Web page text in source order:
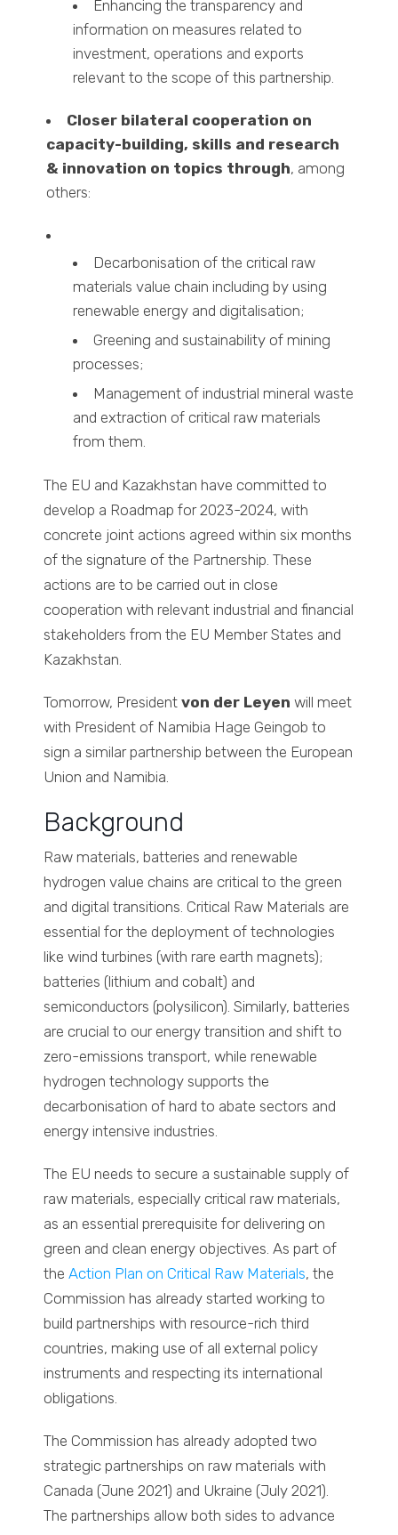
Enhancing the transparency and
information on measures related to
investment, operations and exports
relevant to the scope of this partnership.
Closer bilateral cooperation on
capacity-building, skills and research
& innovation on topics through, among
others:
Decarbonisation of the critical raw
materials value chain including by using
renewable energy and digitalisation;
Greening and sustainability of mining
processes;
Management of industrial mineral waste
and extraction of critical raw materials
from them.
The EU and Kazakhstan have committed to
develop a Roadmap for 2023-2024, with
concrete joint actions agreed within six months
of the signature of the Partnership. These
actions are to be carried out in close
cooperation with relevant industrial and financial
stakeholders from the EU Member States and
Kazakhstan.
Tomorrow, Presidentvon der Leyen will meet
with President of Namibia Hage Geingob to
sign a similar partnership between the European
Union and Namibia.
Background
Raw materials, batteries and renewable
hydrogen value chains are critical to the green
and digital transitions. Critical Raw Materials are
essential for the deployment of technologies
like wind turbines (with rare earth magnets);
batteries (lithium and cobalt) and
semiconductors (polysilicon). Similarly, batteries
are crucial to our energy transition and shift to
zero-emissions transport, while renewable
hydrogen technology supports the
decarbonisation of hard to abate sectors and
energy intensive industries.
The EU needs to secure a sustainable supply of
raw materials, especially critical raw materials,
as an essential prerequisite for delivering on
green and clean energy objectives. As part of
theAction Plan on Critical Raw Materials, the
Commission has already started working to
build partnerships with resource-rich third
countries, making use of all external policy
instruments and respecting its international
obligations.
The Commission has already adopted two
strategic partnerships on raw materials with
Canada (June 2021) and Ukraine (July 2021).
The partnerships allow both sides to advance